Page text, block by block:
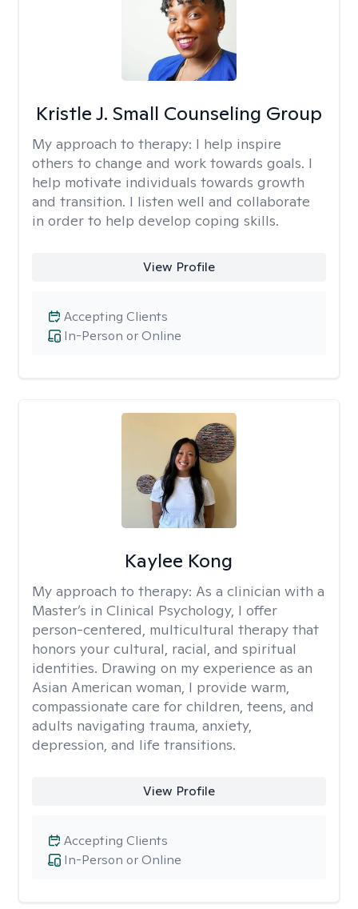
Kristle J. Small Counseling Group
My approach to therapy: I help inspire
others to change and work towards goals. I
help motivate individuals towards growth
and transition. I listen well and collaborate
in order to help develop coping skills.
View Profile
In-Person or Online
Accepting Clients
Kaylee Kong
My approach to therapy: As a clinician with a
Master’s in Clinical Psychology, I offer
person-centered, multicultural therapy that
honors your cultural, racial, and spiritual
identities. Drawing on my experience as an
Asian American woman, I provide warm,
compassionate care for children, teens, and
adults navigating trauma, anxiety,
depression, and life transitions.
View Profile
In-Person or Online
Accepting Clients